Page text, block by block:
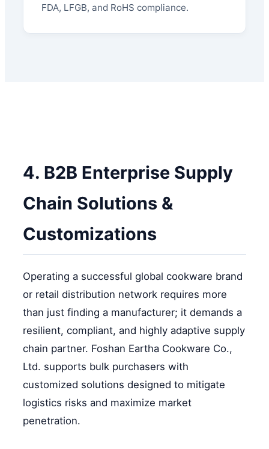
FDA, LFGB, and RoHS compliance.
4. B2B Enterprise Supply
Chain Solutions &
Customizations
Operating a successful global cookware brand
or retail distribution network requires more
than just finding a manufacturer; it demands a
resilient, compliant, and highly adaptive supply
chain partner. Foshan Eartha Cookware Co.,
Ltd. supports bulk purchasers with
customized solutions designed to mitigate
logistics risks and maximize market
penetration.